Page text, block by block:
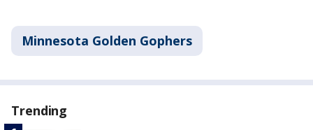
Minnesota Golden Gophers
Trending